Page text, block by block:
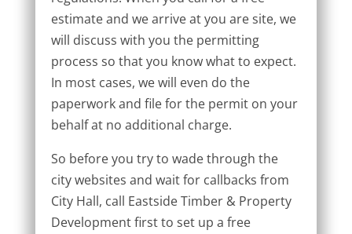
estimate and we arrive at you are site, we
will discuss with you the permitting
process so that you know what to expect.
In most cases, we will even do the
paperwork and file for the permit on your
behalf at no additional charge.
So before you try to wade through the
city websites and wait for callbacks from
City Hall, call Eastside Timber & Property
Development first to set up a free